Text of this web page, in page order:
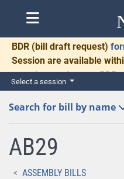
BDR (bill draft request)
Session are available
complete and return
for necessary
Select a session
Search for bill by name
AB29
ASSEMBLY BILLS